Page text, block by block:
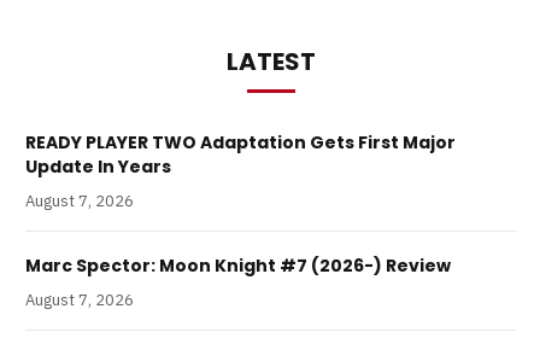
LATEST
READY PLAYER TWO Adaptation Gets First Major
Update In Years
August 7, 2026
Marc Spector: Moon Knight #7 (2026-) Review
August 7, 2026